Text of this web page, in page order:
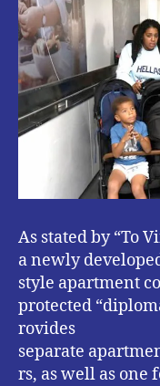
As stated by “To
a newly
style apartment
protected
rovides
separate
rs, as well as one